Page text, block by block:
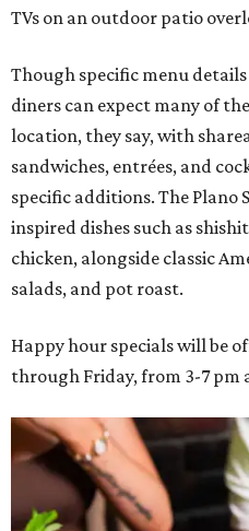
TVs on an outdoor patio
Though specific menu
diners can expect many of
location, they say, with
sandwiches, entrées, and
specific additions. The Plano
inspired dishes such as
chicken, alongside classic
salads, and pot roast.
Happy hour specials will be
through Friday, from 3-7 pm